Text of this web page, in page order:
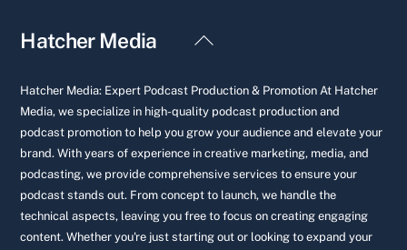
Back
Top
Hatcher Media
Hatcher Media: Expert Podcast Production & Promotion At Hatcher
Media, we specialize in high-quality podcast production and
podcast promotion to help you grow your audience and elevate your
brand. With years of experience in creative marketing, media, and
podcasting, we provide comprehensive services to ensure your
podcast stands out. From concept to launch, we handle the
technical aspects, leaving you free to focus on creating engaging
content. Whether you're just starting out or looking to expand your